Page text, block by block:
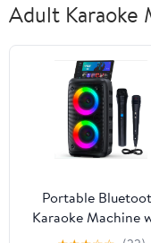
Adult Karaoke
Portable
Karaoke Machine
Wireless Mic LED